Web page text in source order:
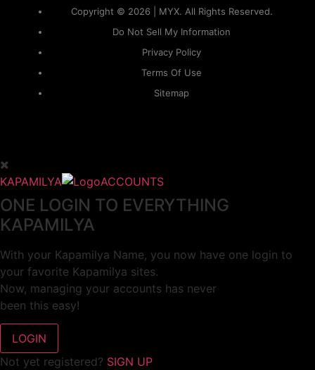
Copyright © 2026 | MYX. All Rights Reserved.
Do Not Sell My Information
Privacy Policy
Terms Of Use
Sitemap
KAPAMILYA ACCOUNTS
ONE LOGIN TO EVERYTHING
KAPAMILYA
With your Kapamilya Name, you now have one login to
your favorite Kapamilya sites.
Now, managing your accounts has never
been this easy!
Not yet registered? SIGN UP